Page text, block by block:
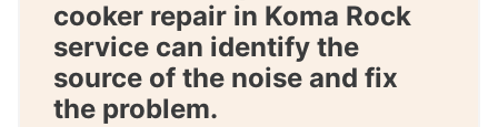
cooker repair in Koma Rock
service can identify the
source of the noise and fix
the problem.